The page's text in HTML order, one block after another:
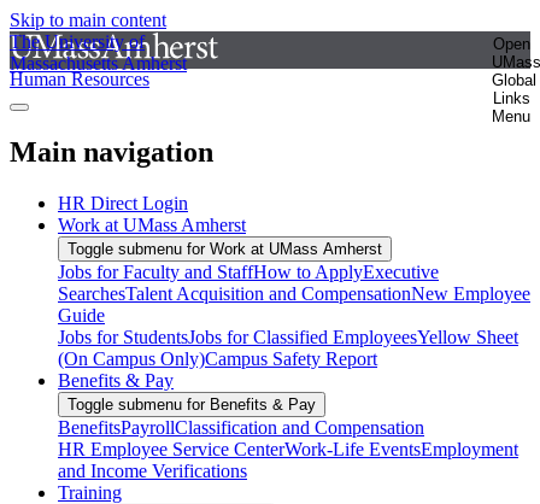
Skip to main content
The University of
Massachusetts Amherst
Open
UMass
Global
Links
Menu
Human Resources
Main navigation
HR Direct Login
Work at UMass Amherst
Toggle submenu for Work at UMass Amherst
Jobs for Faculty and StaffHow to ApplyExecutive
SearchesTalent Acquisition and CompensationNew Employee
Guide
Jobs for StudentsJobs for Classified EmployeesYellow Sheet
(On Campus Only)Campus Safety Report
Benefits & Pay
Toggle submenu for Benefits & Pay
BenefitsPayrollClassification and Compensation
HR Employee Service CenterWork-Life EventsEmployment
and Income Verifications
Training